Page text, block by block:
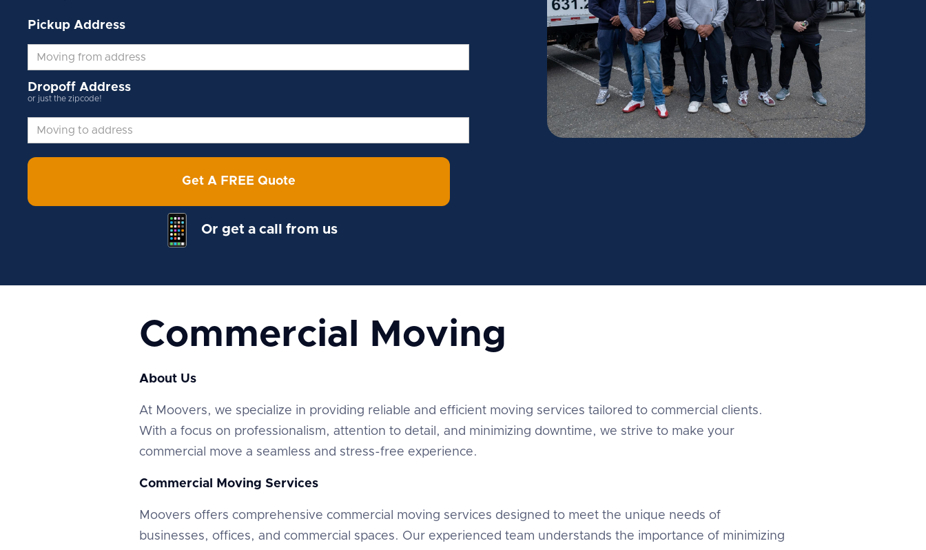
Pickup Address
Dropoff Address
or just the zipcode!
Get A FREE Quote
Or get a call from us
Commercial Moving
About Us
At Moovers, we specialize in providing reliable and efficient moving services tailored to commercial clients.
With a focus on professionalism, attention to detail, and minimizing downtime, we strive to make your
commercial move a seamless and stress-free experience.
Commercial Moving Services
Moovers offers comprehensive commercial moving services designed to meet the unique needs of
businesses, offices, and commercial spaces. Our experienced team understands the importance of minimizing